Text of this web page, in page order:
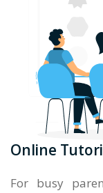
Online
For busy